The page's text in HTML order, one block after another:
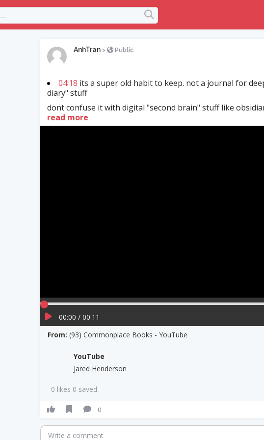
AnhTran > Public
04:18 its a super old habit to keep. not a journal for
diary" stuff
dont confuse it with digital "second brain" stuff like
read more
00:00 / 00:11
From:(93) Commonplace Books - YouTube
YouTube
Jared Henderson
0 likes 0 saved
0
Write a comment